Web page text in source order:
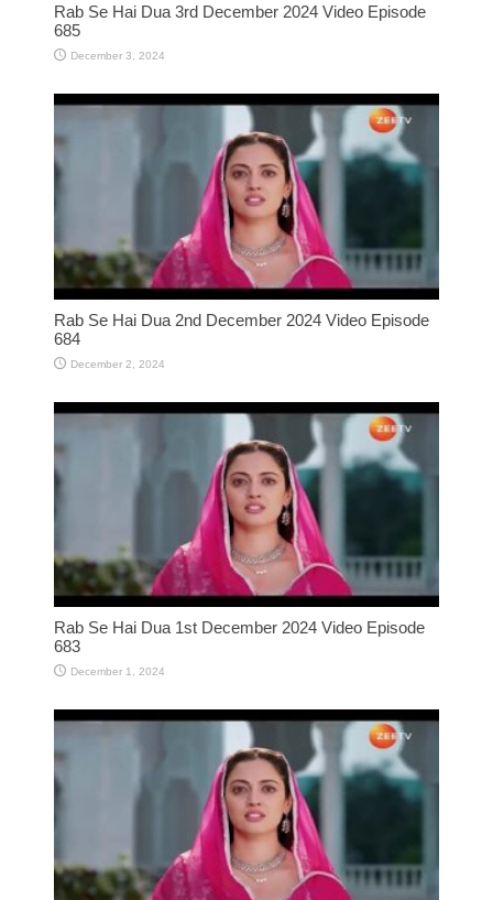
Rab Se Hai Dua 3rd December 2024 Video Episode
685
December 3, 2024
Rab Se Hai Dua 2nd December 2024 Video Episode
684
December 2, 2024
Rab Se Hai Dua 1st December 2024 Video Episode
683
December 1, 2024